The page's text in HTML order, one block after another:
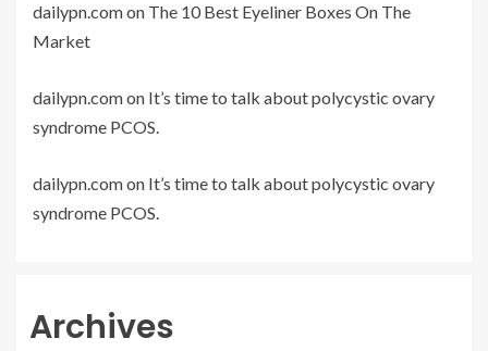
dailypn.comon The 10 Best Eyeliner Boxes On The
Market
dailypn.comon It’s time to talk about polycystic ovary
syndrome PCOS.
dailypn.comon It’s time to talk about polycystic ovary
syndrome PCOS.
Archives